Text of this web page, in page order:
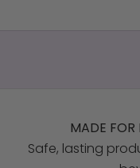
MADE FOR
Safe, lasting